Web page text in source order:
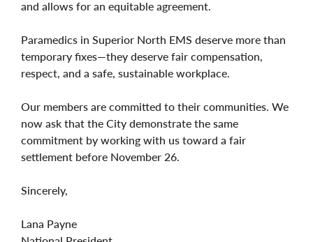
and allows for an equitable agreement.
Paramedics in Superior North EMS deserve more than
temporary fixes—they deserve fair compensation,
respect, and a safe, sustainable workplace.
Our members are committed to their communities. We
now ask that the City demonstrate the same
commitment by working with us toward a fair
settlement before November 26.
Sincerely,
Lana Payne